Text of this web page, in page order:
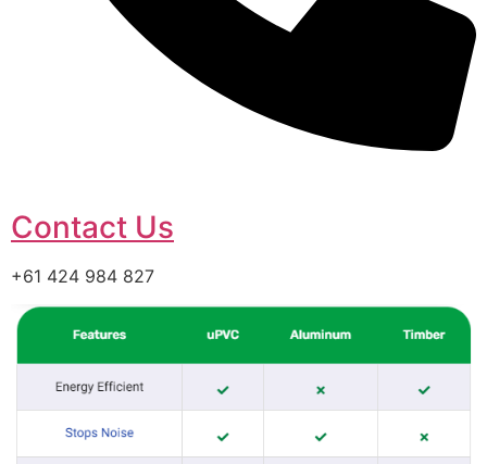
Contact Us
+61 424 984 827